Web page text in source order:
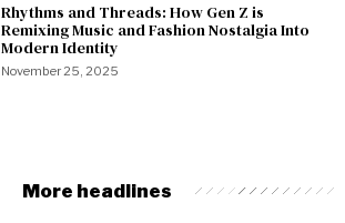
Rhythms and Threads: How Gen Z is
Remixing Music and Fashion Nostalgia Into
Modern Identity
November 25, 2025
More headlines